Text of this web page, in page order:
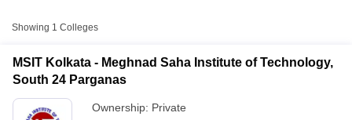
College Name
Meghnad Saha Institute of
Technology, South 24 Parganas
Showing 1 Colleges
MSIT Kolkata - Meghnad Saha Institute of Technology,
South 24 Parganas
Ownership: Private